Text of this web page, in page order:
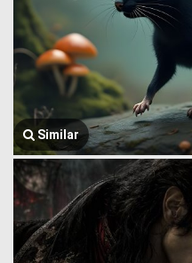
Similar